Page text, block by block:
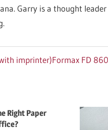
Garry is a thought
imprinter)Next
Formax FD
Right Paper